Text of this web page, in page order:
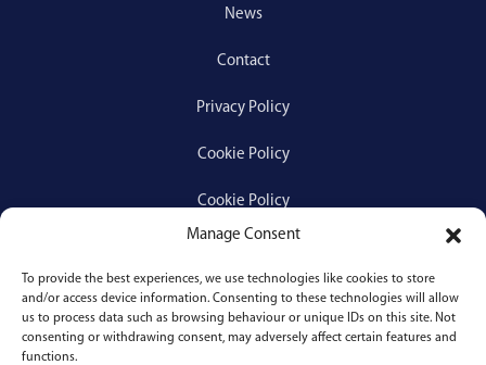
Manage Consent
To provide the best experiences, we use technologies like cookies to store
and/or access device information. Consenting to these technologies will allow
us to process data such as browsing behaviour or unique IDs on this site. Not
consenting or withdrawing consent, may adversely affect certain features and
functions.
News
Contact
Privacy Policy
Cookie Policy
Cookie Policy
Services
Medical Negligence